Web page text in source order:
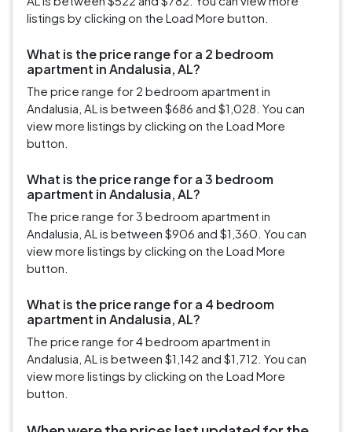
listings by clicking on the Load More button.
What is the price range for a 2 bedroom
apartment in Andalusia, AL?
The price range for 2 bedroom apartment in
Andalusia, AL is between $686 and $1,028. You can
view more listings by clicking on the Load More
button.
What is the price range for a 3 bedroom
apartment in Andalusia, AL?
The price range for 3 bedroom apartment in
Andalusia, AL is between $906 and $1,360. You can
view more listings by clicking on the Load More
button.
What is the price range for a 4 bedroom
apartment in Andalusia, AL?
The price range for 4 bedroom apartment in
Andalusia, AL is between $1,142 and $1,712. You can
view more listings by clicking on the Load More
button.